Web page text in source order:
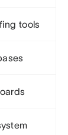
tools